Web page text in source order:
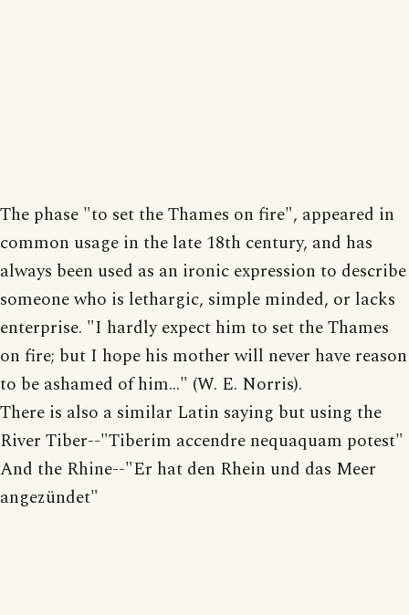
The phase "to set the Thames on fire", appeared in
common usage in the late 18th century, and has
always been used as an ironic expression to describe
someone who is lethargic, simple minded, or lacks
enterprise. "I hardly expect him to set the Thames
on fire; but I hope his mother will never have reason
to be ashamed of him..." (W. E. Norris).
There is also a similar Latin saying but using the
River Tiber--"Tiberim accendre nequaquam potest"
And the Rhine--"Er hat den Rhein und das Meer
angezündet"